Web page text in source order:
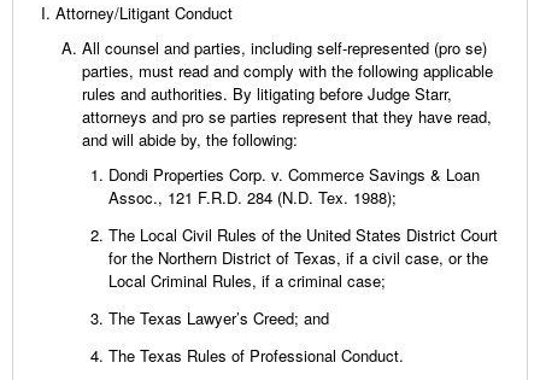
Attorney/Litigant Conduct
All counsel and parties, including self-represented (pro se)
parties, must read and comply with the following applicable
rules and authorities. By litigating before Judge Starr,
attorneys and pro se parties represent that they have read,
and will abide by, the following:
Dondi Properties Corp. v. Commerce Savings & Loan
Assoc., 121 F.R.D. 284 (N.D. Tex. 1988);
The Local Civil Rules of the United States District Court
for the Northern District of Texas, if a civil case, or the
Local Criminal Rules, if a criminal case;
The Texas Lawyer’s Creed; and
The Texas Rules of Professional Conduct.